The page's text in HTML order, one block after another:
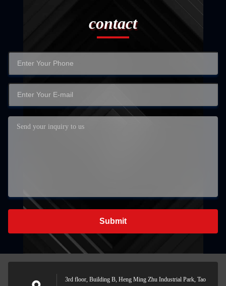
contact
Submit
3rd floor, Building B, Heng Ming Zhu Industrial Park, Tao